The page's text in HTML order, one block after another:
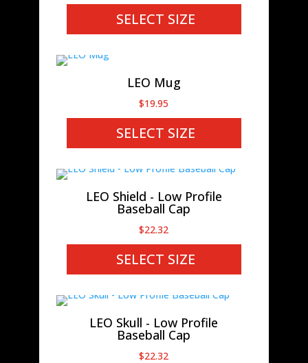
range:
$28.07
through
SELECT SIZE
LEO Mug
$19.95
SELECT SIZE
LEO Shield - Low Profile
Baseball Cap
$22.32
SELECT SIZE
LEO Skull - Low Profile
Baseball Cap
$22.32